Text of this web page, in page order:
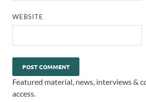
WEBSITE
Featured material, news, interviews &
access.